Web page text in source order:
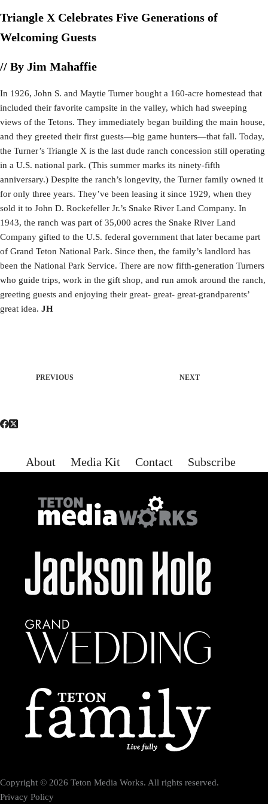
Triangle X Celebrates Five Generations of
Welcoming Guests
// By Jim Mahaffie
In 1926, John S. and Maytie Turner bought a 160-acre homestead that
included their favorite campsite in the valley, which had sweeping
views of the Tetons. They immediately began building the main house,
and they greeted their first guests—big game hunters—that fall. Today,
the Turner’s Triangle X is the last dude ranch concession still operating
in a U.S. national park. (This summer marks its ninety-fifth
anniversary.) Despite the ranch’s longevity, the Turner family owned it
for only three years. They’ve been leasing it since 1929, when they
sold it to John D. Rockefeller Jr.’s Snake River Land Company. In
1943, the ranch was part of 35,000 acres the Snake River Land
Company gifted to the U.S. federal government that later became part
of Grand Teton National Park. Since then, the family’s landlord has
been the National Park Service. There are now fifth-generation Turners
who guide trips, work in the gift shop, and run amok around the ranch,
greeting guests and enjoying their great- great- great-grandparents’
great idea. JH
PREVIOUS NEXT
About Media Kit Contact Subscribe
Copyright © 2026 Teton Media Works. All rights reserved.
Privacy Policy